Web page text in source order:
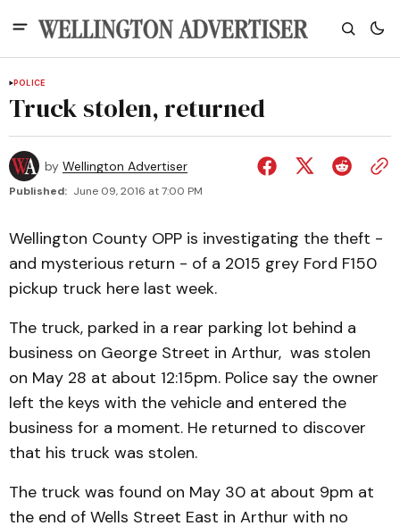
POLICE
Truck stolen, returned
by Wellington Advertiser
Published: June 09, 2016 at 7:00 PM
Wellington County OPP is investigating the theft -
and mysterious return - of a 2015 grey Ford F150
pickup truck here last week.
The truck, parked in a rear parking lot behind a
business on George Street in Arthur, was stolen
on May 28 at about 12:15pm. Police say the owner
left the keys with the vehicle and entered the
business for a moment. He returned to discover
that his truck was stolen.
The truck was found on May 30 at about 9pm at
the end of Wells Street East in Arthur with no